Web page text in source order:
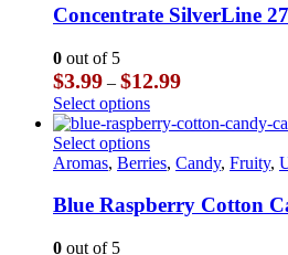
page
The
options
be
chosen
on
the
product
page
multiple
variants.
options
may
be
chosen
on
the
page
Concentrate SilverLine
0 out of 5
$3.99 – $12.99Price
$3.99
through
$12.99
Select optionsThis
product
has
multiple
The
options
Select optionsThis
product
multiple
variants.
Aromas, Berries, Candy, Fruity,
Blue Raspberry Cotton
0 out of 5